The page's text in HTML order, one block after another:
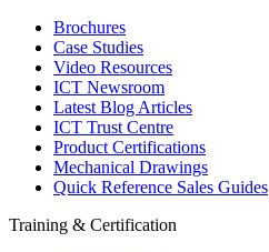
Brochures
Case Studies
Video Resources
ICT Newsroom
Latest Blog Articles
ICT Trust Centre
Product Certifications
Mechanical Drawings
Quick Reference Sales Guides
Training & Certification